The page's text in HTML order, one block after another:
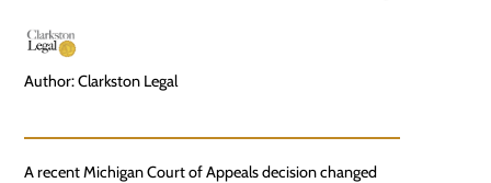
Author: Clarkston Legal
A recent Michigan Court of Appeals decision changed